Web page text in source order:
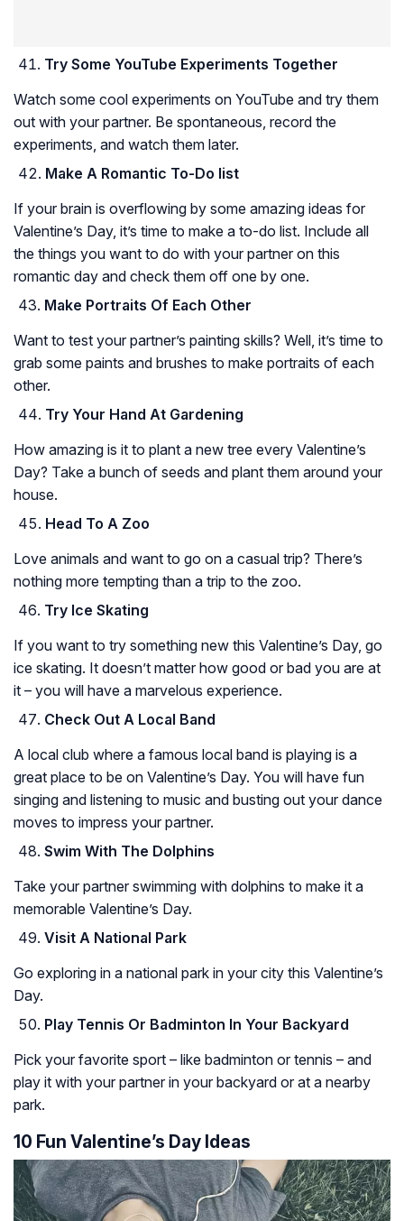
Try Some YouTube Experiments Together
Watch some cool experiments on YouTube and try them
out with your partner. Be spontaneous, record the
experiments, and watch them later.
Make A Romantic To-Do list
If your brain is overflowing by some amazing ideas for
Valentine’s Day, it’s time to make a to-do list. Include all
the things you want to do with your partner on this
romantic day and check them off one by one.
Make Portraits Of Each Other
Want to test your partner’s painting skills? Well, it’s time to
grab some paints and brushes to make portraits of each
other.
Try Your Hand At Gardening
How amazing is it to plant a new tree every Valentine’s
Day? Take a bunch of seeds and plant them around your
house.
Head To A Zoo
Love animals and want to go on a casual trip? There’s
nothing more tempting than a trip to the zoo.
Try Ice Skating
If you want to try something new this Valentine’s Day, go
ice skating. It doesn’t matter how good or bad you are at
it – you will have a marvelous experience.
Check Out A Local Band
A local club where a famous local band is playing is a
great place to be on Valentine’s Day. You will have fun
singing and listening to music and busting out your dance
moves to impress your partner.
Swim With The Dolphins
Take your partner swimming with dolphins to make it a
memorable Valentine’s Day.
Visit A National Park
Go exploring in a national park in your city this Valentine’s
Day.
Play Tennis Or Badminton In Your Backyard
Pick your favorite sport – like badminton or tennis – and
play it with your partner in your backyard or at a nearby
park.
10 Fun Valentine’s Day Ideas